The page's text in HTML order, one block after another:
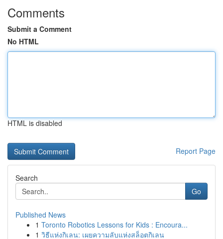
Comments
Submit a Comment
No HTML
HTML is disabled
Report Page
Search
Go
Published News
1 Toronto Robotics Lessons for Kids : Encoura...
1 วิธีแห่งกิเลน: เผยความลับแห่งสล็อตกิเลน